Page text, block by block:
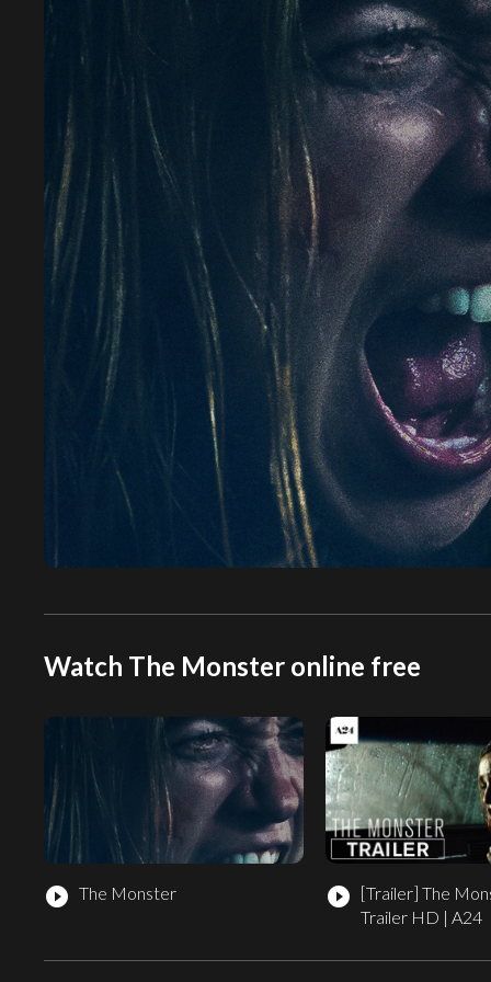
Watch The Monster online free
play_circle_filled The Monster play_circle_filled [Trailer] The
Trailer HD | A24